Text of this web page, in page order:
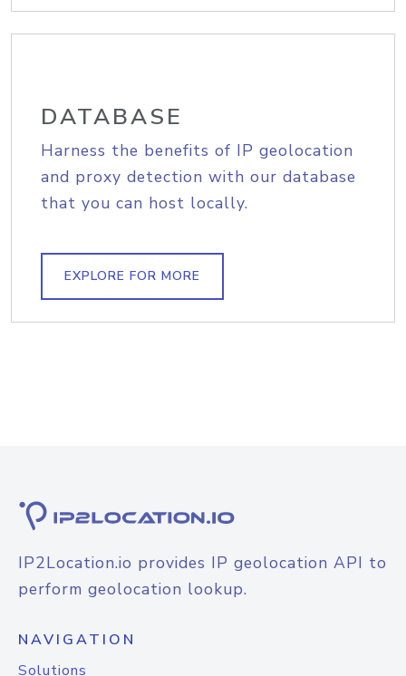
DATABASE
Harness the benefits of IP geolocation
and proxy detection with our database
that you can host locally.
EXPLORE FOR MORE
IP2Location.io provides IP geolocation API to
perform geolocation lookup.
NAVIGATION
Solutions